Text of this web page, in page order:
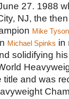
27. 1988
NJ, the
Mike Tyson
Michael Spinks in
solidifying
title and was